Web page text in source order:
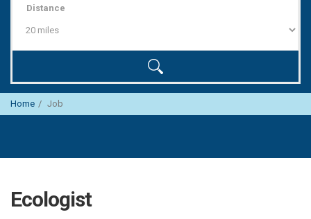
Distance
Home Job
Ecologist